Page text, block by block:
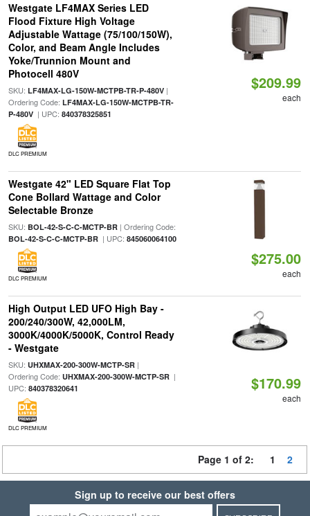
Westgate LF4MAX Series LED
Flood Fixture High Voltage
Adjustable Wattage (75/100/150W),
Color, and Beam Angle Includes
Yoke/Trunnion Mount and
Photocell 480V
SKU: LF4MAX-LG-150W-MCTPB-TR-P-480V|
Ordering Code: LF4MAX-LG-150W-MCTPB-TR-
P-480V| UPC: 840378325851
DLC PREMIUM
$209.99
each
Westgate 42" LED Square Flat Top
Cone Bollard Wattage and Color
Selectable Bronze
SKU: BOL-42-S-C-C-MCTP-BR| Ordering Code:
BOL-42-S-C-C-MCTP-BR| UPC: 845060064100
DLC PREMIUM
$275.00
each
High Output LED UFO High Bay -
200/240/300W, 42,000LM,
3000K/4000K/5000K, Control Ready
- Westgate
SKU: UHXMAX-200-300W-MCTP-SR|
Ordering Code: UHXMAX-200-300W-MCTP-SR|
UPC: 840378320641
DLC PREMIUM
$170.99
each
Page 1 of 2: 1 2
Sign up to receive our best offers